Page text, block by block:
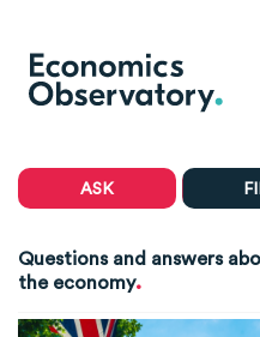
ASK
Questions and answers
the economy.